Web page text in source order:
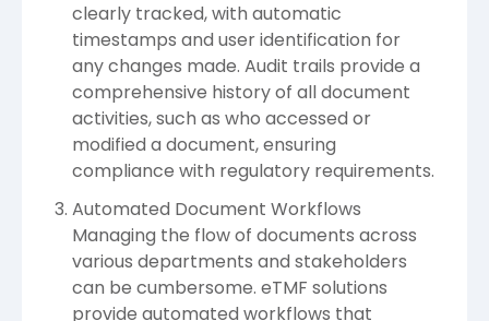
clearly tracked, with automatic
timestamps and user identification for
any changes made. Audit trails provide a
comprehensive history of all document
activities, such as who accessed or
modified a document, ensuring
compliance with regulatory requirements.
Automated Document Workflows
Managing the flow of documents across
various departments and stakeholders
can be cumbersome. eTMF solutions
provide automated workflows that